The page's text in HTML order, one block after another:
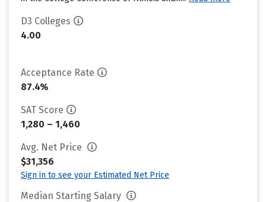
D3 Colleges
4.00
Acceptance Rate
87.4%
SAT Score
1,280 – 1,460
Avg. Net Price
$31,356
Sign in to see your Estimated Net Price
Median Starting Salary